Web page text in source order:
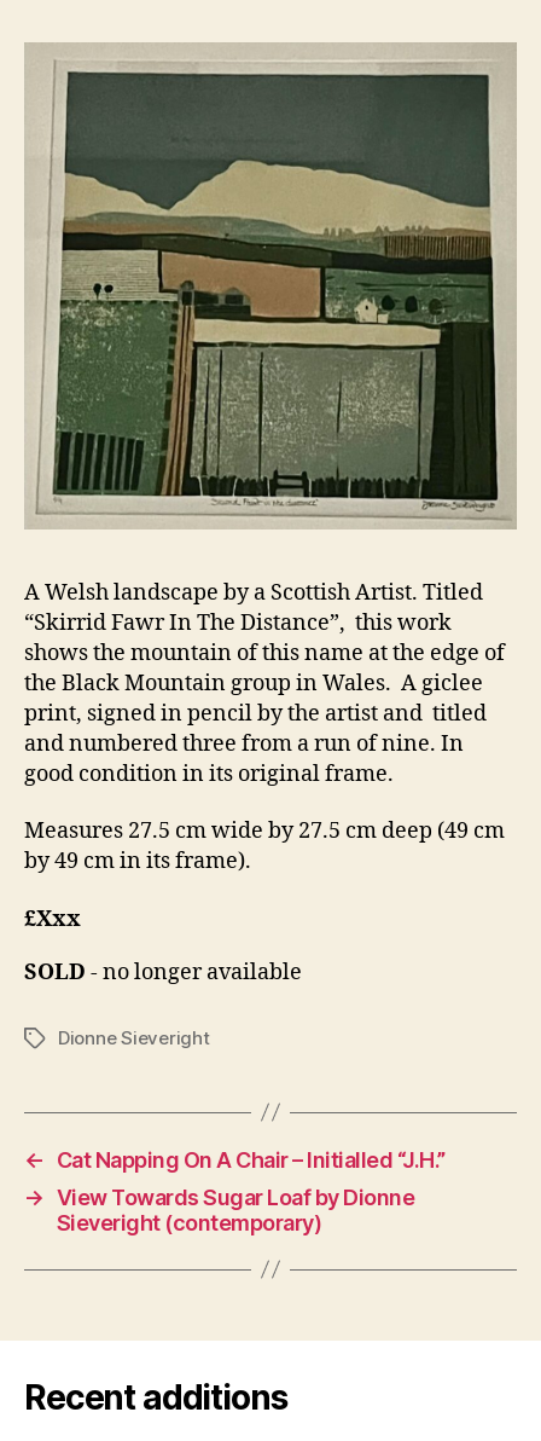
A Welsh landscape by a Scottish Artist. Titled
“Skirrid Fawr In The Distance”, this work
shows the mountain of this name at the edge of
the Black Mountain group in Wales. A giclee
print, signed in pencil by the artist and titled
and numbered three from a run of nine. In
good condition in its original frame.
Measures 27.5 cm wide by 27.5 cm deep (49 cm
by 49 cm in its frame).
£Xxx
SOLD - no longer available
TagsDionne Sieveright
←
Cat Napping On A Chair – Initialled “J.H.”
→ View Towards Sugar Loaf by Dionne
Sieveright (contemporary)
Recent additions